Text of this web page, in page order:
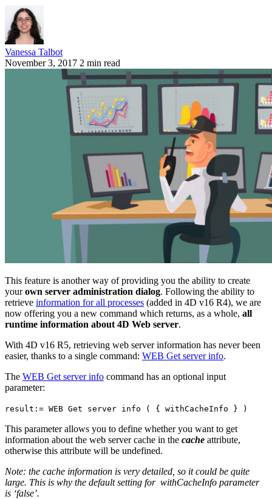
Vanessa Talbot
November 3, 2017 2 min read
This feature is another way of providing you the ability to create
yourown server administration dialog. Following the ability to
retrieve information for all processes (added in 4D v16 R4), we are
now offering you a new command which returns, as a whole, all
runtime information about 4D Web server.
With 4D v16 R5, retrieving web server information has never been
easier, thanks to a single command: WEB Get server info.
The WEB Get server info command has an optional input
parameter:
result := WEB Get server info ( { withCacheInfo } )
This parameter allows you to define whether you want to get
information about the web server cache in the cache attribute,
otherwise this attribute will be undefined.
Note: the cache information is very detailed, so it could be quite
large. This is why the default setting for withCacheInfo parameter
is ‘false’.